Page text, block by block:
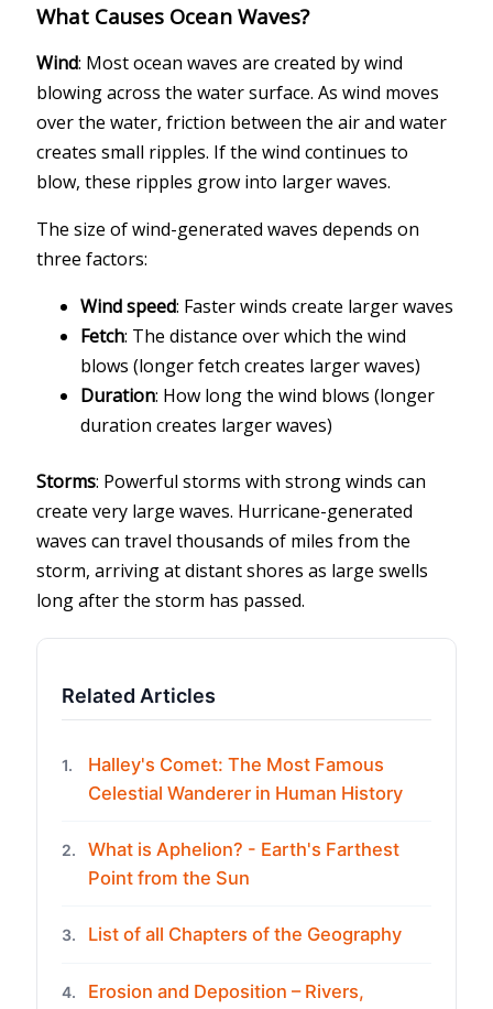
What Causes Ocean Waves?
Wind: Most ocean waves are created by wind
blowing across the water surface. As wind moves
over the water, friction between the air and water
creates small ripples. If the wind continues to
blow, these ripples grow into larger waves.
The size of wind-generated waves depends on
three factors:
Wind speed: Faster winds create larger waves
Fetch: The distance over which the wind
blows (longer fetch creates larger waves)
Duration: How long the wind blows (longer
duration creates larger waves)
Storms: Powerful storms with strong winds can
create very large waves. Hurricane-generated
waves can travel thousands of miles from the
storm, arriving at distant shores as large swells
long after the storm has passed.
Related Articles
1.
Halley's Comet: The Most Famous
Celestial Wanderer in Human History
2.
What is Aphelion? - Earth's Farthest
Point from the Sun
3. List of all Chapters of the Geography
4.
Erosion and Deposition – Rivers,